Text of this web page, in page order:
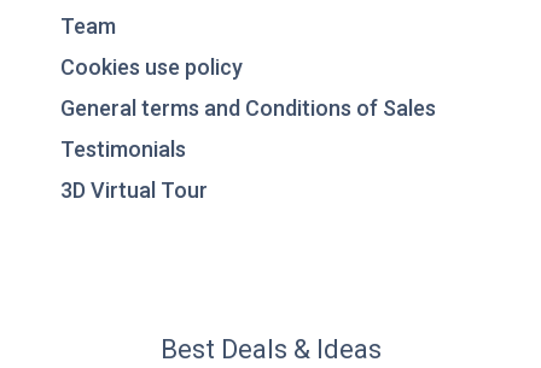
Team
Cookies use policy
General terms and Conditions of Sales
Testimonials
3D Virtual Tour
Best Deals & Ideas